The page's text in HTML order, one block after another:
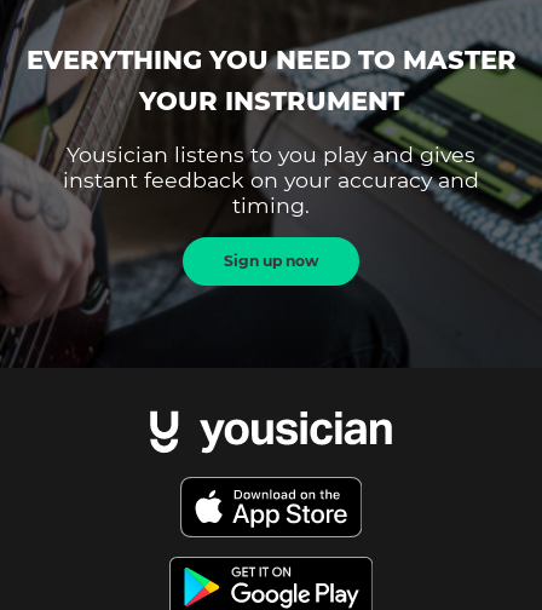
EVERYTHING YOU NEED TO MASTER
YOUR INSTRUMENT
Yousician listens to you play and gives
instant feedback on your accuracy and
timing.
Sign up now